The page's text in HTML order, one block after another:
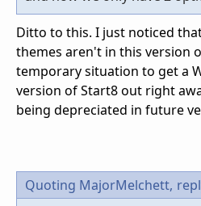
Ditto to this. I just noticed
themes aren't in this version
temporary situation to get a
version of Start8 out right
being depreciated in future
Quoting MajorMelchett,